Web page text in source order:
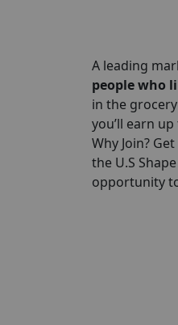
A leading
people who
in the
you’ll earn up
Why Join?
the U.S
opportunity